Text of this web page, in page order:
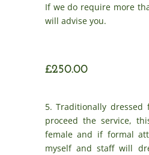
If we do require more
will advise you.
£250.00
5. Traditionally
proceed the service,
female and if formal
myself and staff will